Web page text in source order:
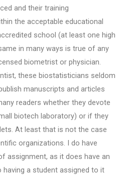
and their training
the acceptable educational
school (at least one high
in many ways is true of any
biometrist or physician.
these biostatisticians seldom
manuscripts and articles
readers whether they devote
biotech laboratory) or if they
At least that is not the case
organizations. I do have
assignment, as it does have an
a student assigned to it